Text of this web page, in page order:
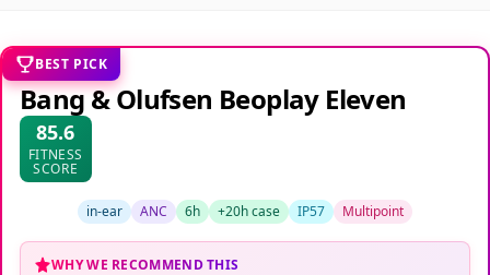
BEST PICK
Bang & Olufsen Beoplay Eleven
85.6
FITNESS
SCORE
in-ear ANC 6h +20h case IP57 Multipoint
WHY WE RECOMMEND THIS